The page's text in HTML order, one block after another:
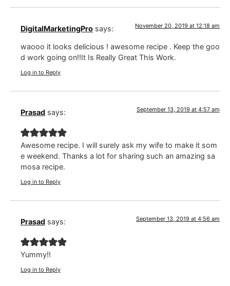
DigitalMarketingPro says: November 20, 2019 at 12:18 am
waooo it looks delicious ! awesome recipe . Keep the goo
d work going on!!It Is Really Great This Work.
Log in to Reply
Prasad says: September 13, 2019 at 4:57 am
Awesome recipe. I will surely ask my wife to make it som
e weekend. Thanks a lot for sharing such an amazing sa
mosa recipe.
Log in to Reply
Prasad says: September 13, 2019 at 4:56 am
Yummy!!
Log in to Reply